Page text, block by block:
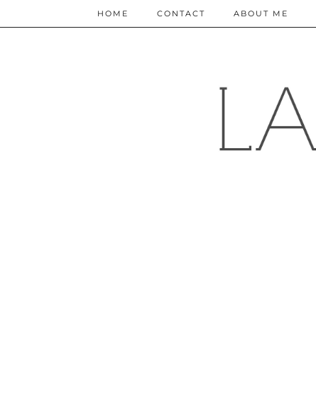
HOME CONTACT ABOUT ME